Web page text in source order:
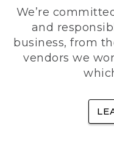
We’re
and
business, from
vendors we